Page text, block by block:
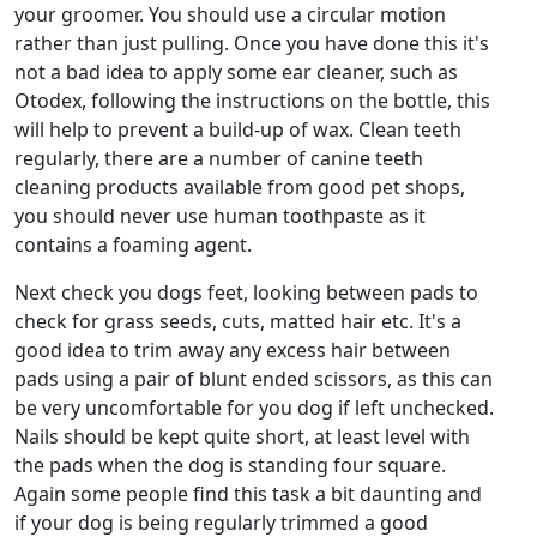
your groomer. You should use a circular motion
rather than just pulling. Once you have done this it's
not a bad idea to apply some ear cleaner, such as
Otodex, following the instructions on the bottle, this
will help to prevent a build-up of wax. Clean teeth
regularly, there are a number of canine teeth
cleaning products available from good pet shops,
you should never use human toothpaste as it
contains a foaming agent.
Next check you dogs feet, looking between pads to
check for grass seeds, cuts, matted hair etc. It's a
good idea to trim away any excess hair between
pads using a pair of blunt ended scissors, as this can
be very uncomfortable for you dog if left unchecked.
Nails should be kept quite short, at least level with
the pads when the dog is standing four square.
Again some people find this task a bit daunting and
if your dog is being regularly trimmed a good